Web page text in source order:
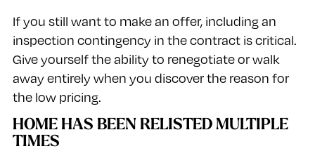
If you still want to make an offer, including an
inspection contingency in the contract is critical.
Give yourself the ability to renegotiate or walk
away entirely when you discover the reason for
the low pricing.
HOME HAS BEEN RELISTED MULTIPLE
TIMES